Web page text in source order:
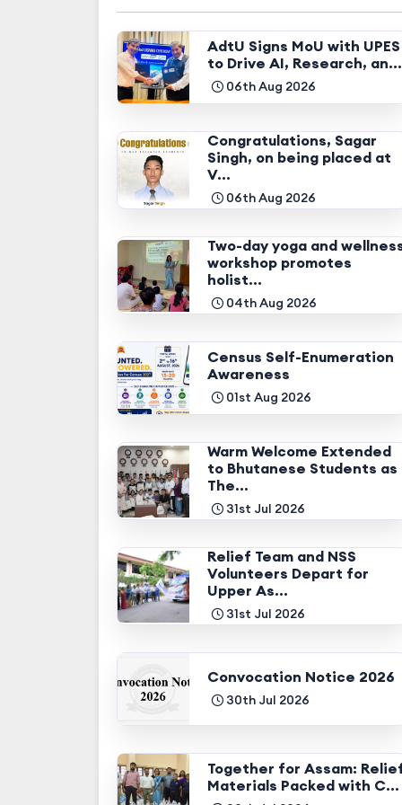
AdtU Signs MoU with UPES
to Drive AI, Research, an...
06th Aug 2026
Congratulations, Sagar
Singh, on being placed at
V...
06th Aug 2026
Two-day yoga and
workshop promotes
holist...
04th Aug 2026
Census Self-Enumeration
Awareness
01st Aug 2026
Warm Welcome Extended
to Bhutanese Students as
The...
31st Jul 2026
Relief Team and NSS
Volunteers Depart for
Upper As...
31st Jul 2026
Convocation Notice 2026
30th Jul 2026
Together for Assam:
Materials Packed with C...